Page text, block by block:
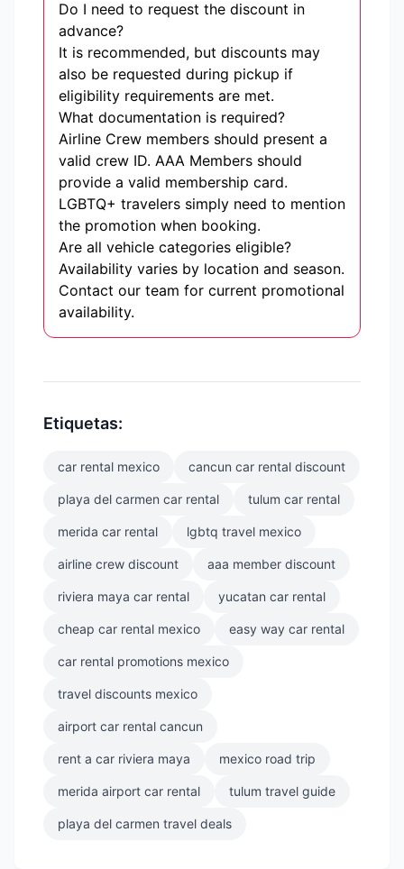
Do I need to request the discount in
advance?
It is recommended, but discounts may
also be requested during pickup if
eligibility requirements are met.
What documentation is required?
Airline Crew members should present a
valid crew ID. AAA Members should
provide a valid membership card.
LGBTQ+ travelers simply need to mention
the promotion when booking.
Are all vehicle categories eligible?
Availability varies by location and season.
Contact our team for current promotional
availability.
Etiquetas:
car rental mexico cancun car rental discount
playa del carmen car rental tulum car rental
merida car rental lgbtq travel mexico
airline crew discount aaa member discount
riviera maya car rental yucatan car rental
cheap car rental mexico easy way car rental
car rental promotions mexico
travel discounts mexico
airport car rental cancun
rent a car riviera maya mexico road trip
merida airport car rental tulum travel guide
playa del carmen travel deals